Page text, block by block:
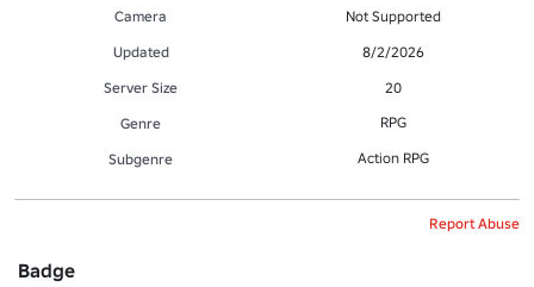
Camera
Not Supported
Updated
8/2/2026
Server Size
20
Genre
RPG
Subgenre Action RPG
Report Abuse
Badge